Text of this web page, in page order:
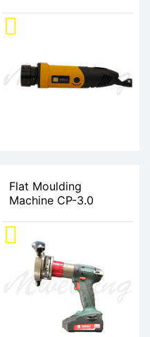
Flat Moulding
Machine CP-3.0